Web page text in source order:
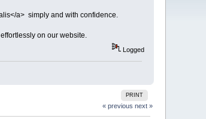
a> simply and with confidence.
on our website.
Logged
PRINT
« previous next »